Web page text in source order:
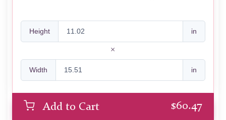
Height in
Width in
Add to Cart $60.47